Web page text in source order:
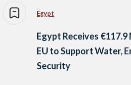
Egypt
Egypt Receives
EU to Support Water,
Security